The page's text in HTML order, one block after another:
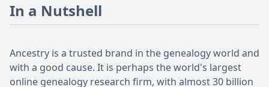
In a Nutshell
Ancestry is a trusted brand in the genealogy world and
with a good cause. It is perhaps the world's largest
online genealogy research firm, with almost 30 billion